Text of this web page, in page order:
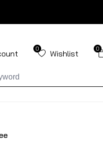
Wishlist
0 0